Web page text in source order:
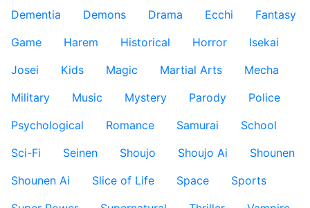
Dementia
Demons Drama Ecchi
Fantasy
Game
Harem Historical Horror
Isekai
Josei
Kids Magic Martial Arts
Mecha
Military
Music Mystery Parody
Police
Psychological
Romance Samurai
School
Sci-Fi
Seinen Shoujo Shoujo Ai
Shounen
Shounen Ai
Slice of Life Space
Sports